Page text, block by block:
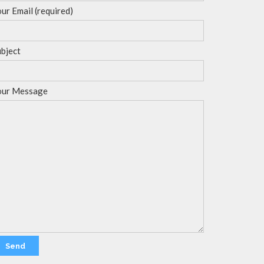
Email (required)
Message